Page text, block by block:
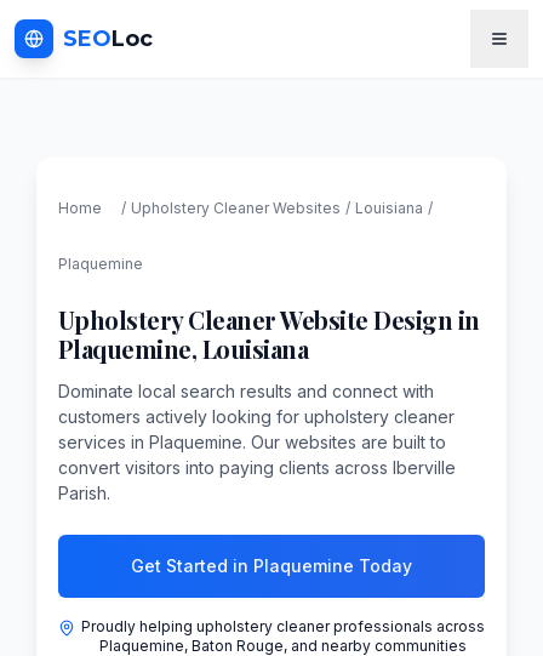
SEOLoc
Home / Upholstery CleanerWebsites / Louisiana /
Plaquemine
Upholstery CleanerWebsite Design in
Plaquemine,Louisiana
Dominate local search results and connect with
customers actively looking for upholstery cleaner
services in Plaquemine. Our websites are built to
convert visitors into paying clients across Iberville
Parish.
Get Started in Plaquemine Today
Proudly helping upholstery cleaner professionals across
Plaquemine, Baton Rouge, and nearby communities